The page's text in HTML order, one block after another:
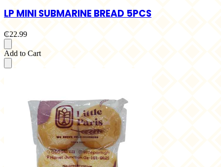
LP MINI SUBMARINE BREAD 5PCS
₵22.99
Add to Cart